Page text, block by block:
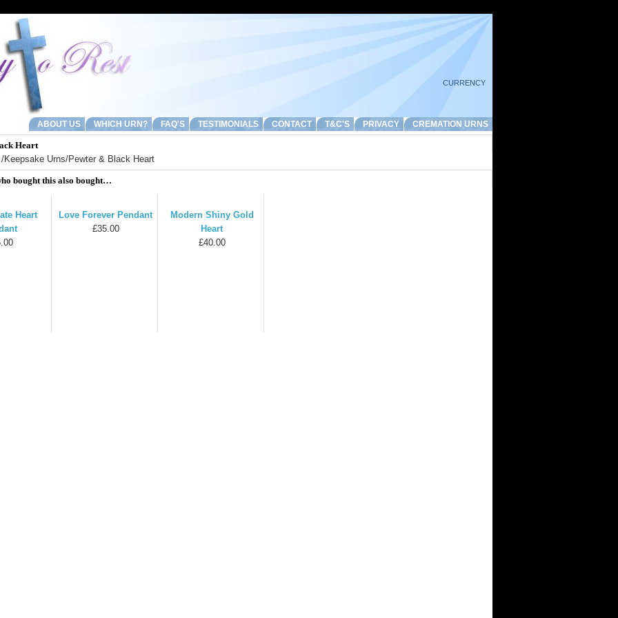
CURRENCY
ABOUT US WHICH URN? FAQ'S TESTIMONIALS CONTACT T&C'S PRIVACY CREMATION URNS
Heart
Keepsake Urns/Pewter & Black Heart
bought this also bought…
Heart
Love Forever Pendant
£35.00
Modern Shiny Gold
Heart
£40.00